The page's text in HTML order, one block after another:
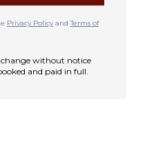
Privacy PolicyandTerms of
change without notice
and paid in full.